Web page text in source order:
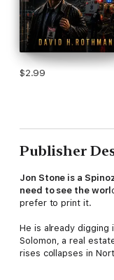
$2.99
Publisher
Jon Stone is a
need to see the worl
prefer to print it.
He is already digging
Solomon, a real
rises collapses in